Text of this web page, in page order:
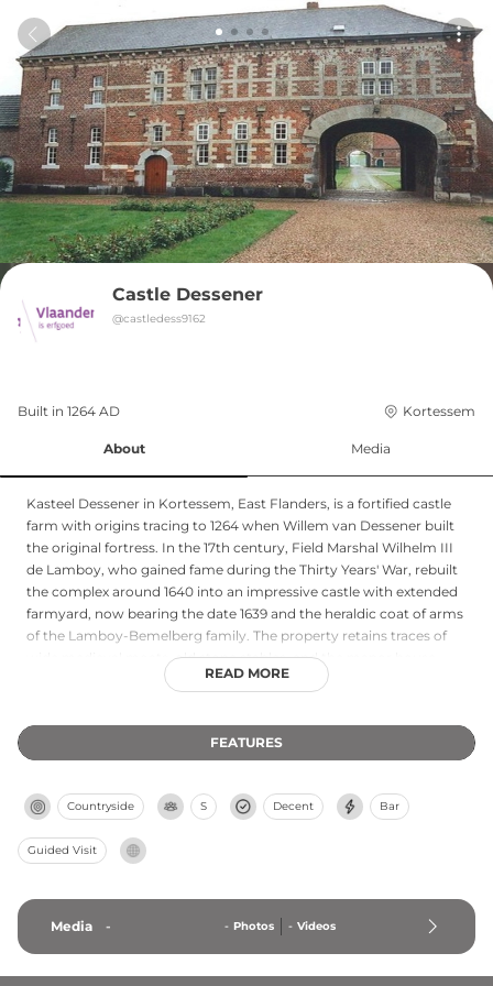
Castle Dessener
@castledess9162
Built in 1264 AD Kortessem
About Media
Kasteel Dessener in Kortessem, East Flanders, is a fortified castle
farm with origins tracing to 1264 when Willem van Dessener built
the original fortress. In the 17th century, Field Marshal Wilhelm III
de Lamboy, who gained fame during the Thirty Years' War, rebuilt
the complex around 1640 into an impressive castle with extended
farmyard, now bearing the date 1639 and the heraldic coat of arms
of the Lamboy-Bemelberg family. The property retains traces of
wide medieval moats, old stone stables, and the manor house
bearing period stonework above the entrance. Currently
farm (Kasteelhoeve Dessener), the site stands as an important
historical landmark preserving centuries of regional heritage.
READ MORE
FEATURES
Countryside S Decent Bar
Guided Visit
Media - - Photos - Videos